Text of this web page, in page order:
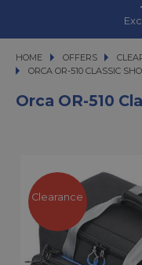
HOME OFFERS
OFFERS
ORCA OR-510 CLASSIC
ORCA OR-510 CLASSIC
Orca OR-510
Clearance